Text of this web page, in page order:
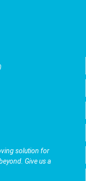
solution for
Give us a